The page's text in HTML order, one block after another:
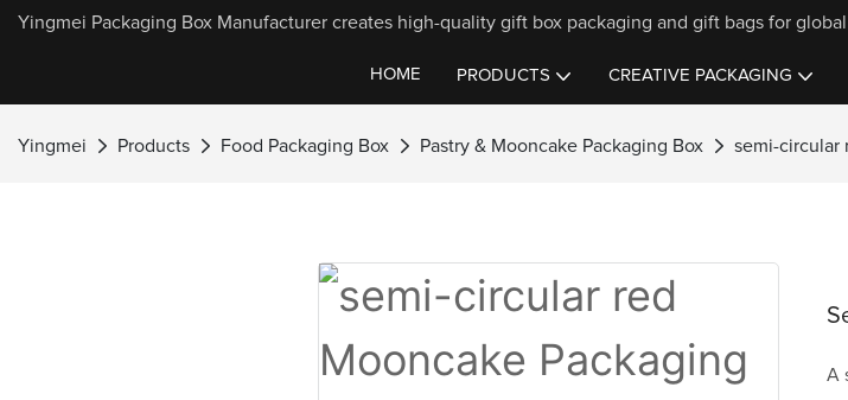
Yingmei Packaging Box Manufacturer creates high-quality gift box packaging and gift bags for global
HOME PRODUCTS CREATIVE PACKAGING
Yingmei Products Food Packaging Box Pastry & Mooncake Packaging Box semi-circular
A